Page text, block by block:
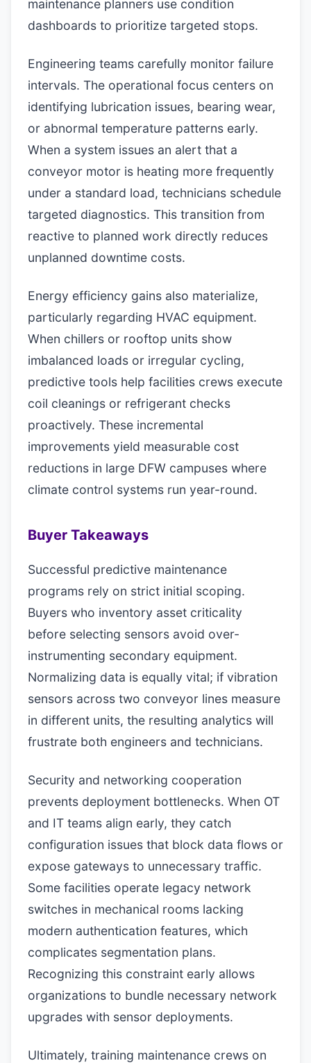
maintenance planners use condition
dashboards to prioritize targeted stops.
Engineering teams carefully monitor failure
intervals. The operational focus centers on
identifying lubrication issues, bearing wear,
or abnormal temperature patterns early.
When a system issues an alert that a
conveyor motor is heating more frequently
under a standard load, technicians schedule
targeted diagnostics. This transition from
reactive to planned work directly reduces
unplanned downtime costs.
Energy efficiency gains also materialize,
particularly regarding HVAC equipment.
When chillers or rooftop units show
imbalanced loads or irregular cycling,
predictive tools help facilities crews execute
coil cleanings or refrigerant checks
proactively. These incremental
improvements yield measurable cost
reductions in large DFW campuses where
climate control systems run year-round.
Buyer Takeaways
Successful predictive maintenance
programs rely on strict initial scoping.
Buyers who inventory asset criticality
before selecting sensors avoid over-
instrumenting secondary equipment.
Normalizing data is equally vital; if vibration
sensors across two conveyor lines measure
in different units, the resulting analytics will
frustrate both engineers and technicians.
Security and networking cooperation
prevents deployment bottlenecks. When OT
and IT teams align early, they catch
configuration issues that block data flows or
expose gateways to unnecessary traffic.
Some facilities operate legacy network
switches in mechanical rooms lacking
modern authentication features, which
complicates segmentation plans.
Recognizing this constraint early allows
organizations to bundle necessary network
upgrades with sensor deployments.
Ultimately, training maintenance crews on